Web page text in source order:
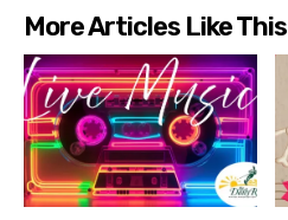
More Articles Like This